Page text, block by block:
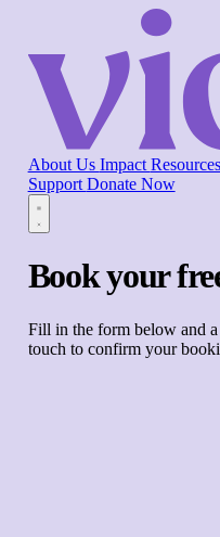
About Us Impact Resources
Support Donate Now
Book your
Fill in the form below and
touch to confirm your